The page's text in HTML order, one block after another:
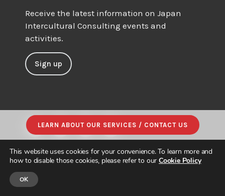
Receive the latest information on Japan
Intercultural Consulting events and
activities.
Sign up
LEARN ABOUT OUR SERVICES / CONTACT US
This website uses cookies for your convenience. To learn more and
how to disable those cookies, please refer to our Cookie Policy
OK